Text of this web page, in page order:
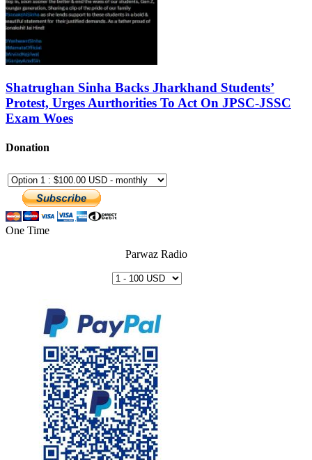
Shatrughan Sinha Backs Jharkhand Students’
Protest, Urges Aurthorities To Act On JPSC-JSSC
Exam Woes
Donation
One Time
Parwaz Radio